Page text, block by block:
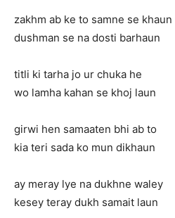
zakhm ab ke to samne se khaun
dushman se na dosti barhaun
titli ki tarha jo ur chuka he
wo lamha kahan se khoj laun
girwi hen samaaten bhi ab to
kia teri sada ko mun dikhaun
ay meray lye na dukhne waley
kesey teray dukh samait laun